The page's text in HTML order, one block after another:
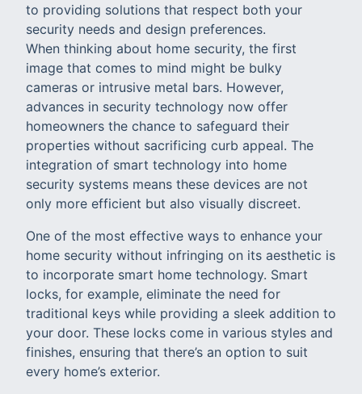
to providing solutions that respect both your
security needs and design preferences.
When thinking about home security, the first
image that comes to mind might be bulky
cameras or intrusive metal bars. However,
advances in security technology now offer
homeowners the chance to safeguard their
properties without sacrificing curb appeal. The
integration of smart technology into home
security systems means these devices are not
only more efficient but also visually discreet.
One of the most effective ways to enhance your
home security without infringing on its aesthetic is
to incorporate smart home technology. Smart
locks, for example, eliminate the need for
traditional keys while providing a sleek addition to
your door. These locks come in various styles and
finishes, ensuring that there’s an option to suit
every home’s exterior.